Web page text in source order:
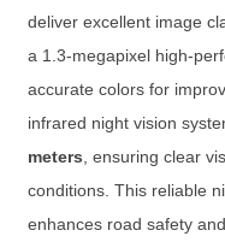
deliver excellent image
a 1.3-megapixel high-
accurate colors for
infrared night vision
meters, ensuring clear
conditions. This reliable
enhances road safety